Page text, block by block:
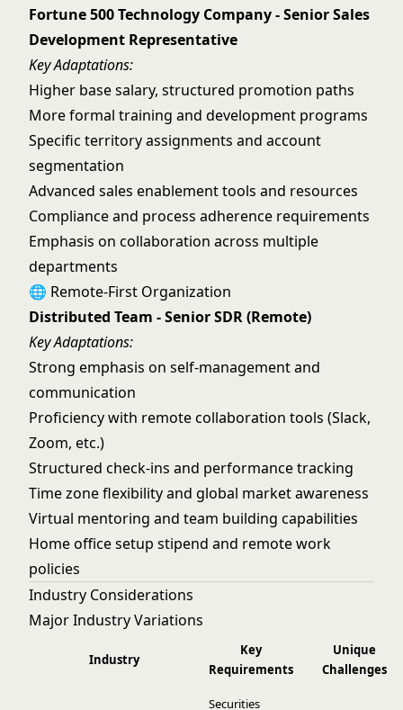
Fortune 500 Technology Company - Senior Sales
Development Representative
Key Adaptations:
Higher base salary, structured promotion paths
More formal training and development programs
Specific territory assignments and account
segmentation
Advanced sales enablement tools and resources
Compliance and process adherence requirements
Emphasis on collaboration across multiple
departments
🌐 Remote-First Organization
Distributed Team - Senior SDR (Remote)
Key Adaptations:
Strong emphasis on self-management and
communication
Proficiency with remote collaboration tools (Slack,
Zoom, etc.)
Structured check-ins and performance tracking
Time zone flexibility and global market awareness
Virtual mentoring and team building capabilities
Home office setup stipend and remote work
policies
Industry Considerations
Major Industry Variations
Industry
Key
Requirements
Unique
Challenges
Securities